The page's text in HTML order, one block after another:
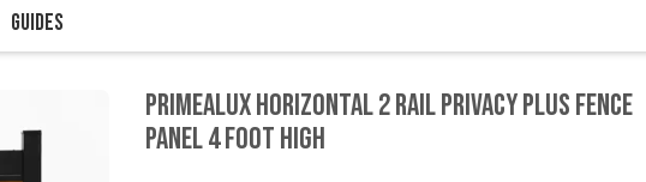
Guides
PrimeAlux Horizontal 2 Rail Privacy Plus Fence
Panel 4 foot High